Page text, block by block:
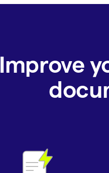
Improve